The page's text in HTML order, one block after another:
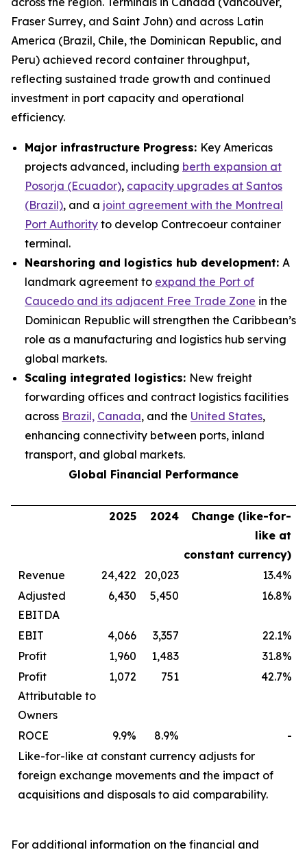
Fraser Surrey, and Saint John) and across Latin
America (Brazil, Chile, the Dominican Republic, and
Peru) achieved record container throughput,
reflecting sustained trade growth and continued
investment in port capacity and operational
efficiency.
Major infrastructure Progress: Key Americas
projects advanced, including berth expansion at
Posorja (Ecuador), capacity upgrades at Santos
(Brazil), and a joint agreement with the Montreal
Port Authority to develop Contrecoeur container
terminal.
Nearshoring and logistics hub development: A
landmark agreement to expand the Port of
Caucedo and its adjacent Free Trade Zone in the
Dominican Republic will strengthen the Caribbean’s
role as a manufacturing and logistics hub serving
global markets.
Scaling integrated logistics: New freight
forwarding offices and contract logistics facilities
across Brazil, Canada, and the United States,
enhancing connectivity between ports, inland
transport, and global markets.
Global Financial Performance
2025 2024
Change (like-for-
like at
constant currency)
Revenue
24,422 20,023
13.4%
Adjusted
EBITDA
6,430 5,450 16.8%
EBIT 4,066 3,357
22.1%
Profit
1,960 1,483
31.8%
Profit
Attributable to
Owners
1,072 751 42.7%
ROCE 9.9% 8.9%
-
Like-for-like at constant currency adjusts for
foreign exchange movements and the impact of
acquisitions and disposals to aid comparability.
For additional information on the financial and